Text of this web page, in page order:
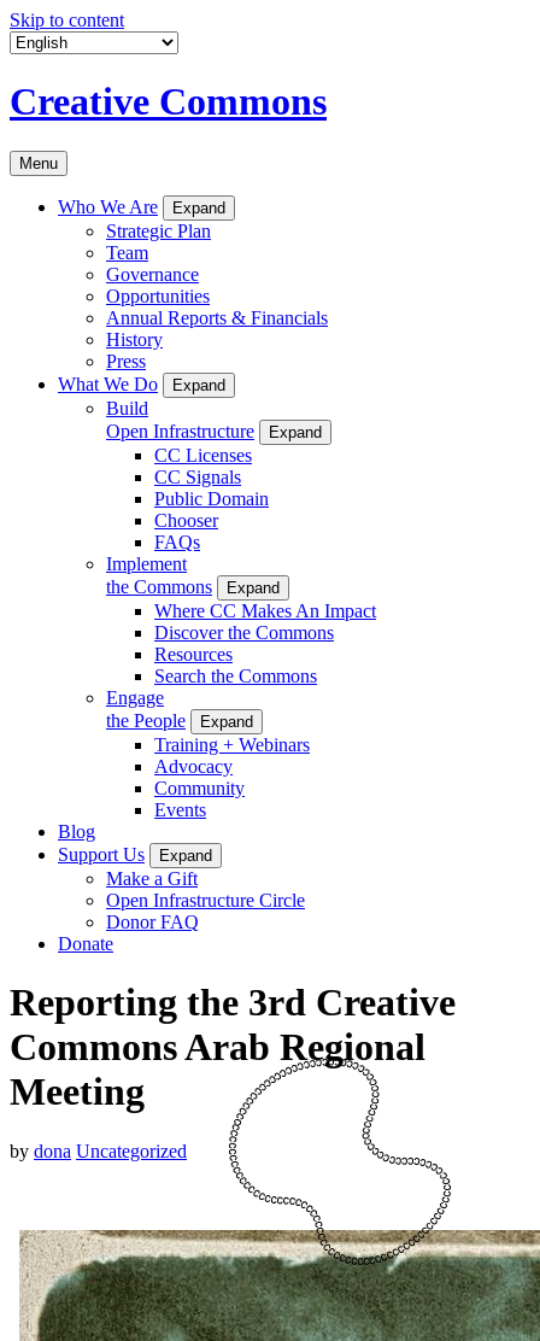
Skip to content
Creative Commons
Menu
Who We Are Expand
Strategic Plan
Team
Governance
Opportunities
Annual Reports & Financials
History
Press
What We Do
Expand
Build
Open Infrastructure
Expand
CC Licenses
CC Signals
Public Domain
Chooser
FAQs
Implement
the Commons
Expand
Where CC Makes An Impact
Discover the Commons
Resources
Search the Commons
Engage
the People
Expand
Training + Webinars
Advocacy
Community
Events
Blog
Support Us
Expand
Make a Gift
Open Infrastructure Circle
Donor FAQ
Donate
Reporting the 3rd Creative
Commons Arab Regional
Meeting
by dona Uncategorized